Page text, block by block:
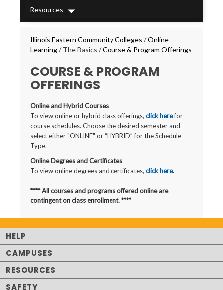
Resources
Dropdown
Breadcrumbs
Illinois Eastern Community Colleges /Online
Learning/The Basics/Course & Program Offerings
COURSE & PROGRAM
OFFERINGS
Online and Hybrid Courses
To view online or hybrid class offerings,click herefor
course schedules. Choose the desired semester and
select either "ONLINE" or “HYBRID” for the Schedule
Type.
Online Degrees and Certificates
To view online degrees and certificates,click here.
**** All courses and programs offered online are
contingent on class enrollment. ****
HELP
CAMPUSES
RESOURCES
SAFETY